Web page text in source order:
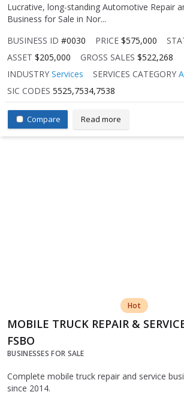
Lucrative, long-standing Automotive Repair
Business for Sale in Nor...
BUSINESS ID #0030 PRICE $575,000
ASSET $205,000 GROSS SALES $522,268
INDUSTRY Services SERVICES CATEGORY
SIC CODES 5525,7534,7538
Compare Read more
Hot
MOBILE TRUCK REPAIR &
FSBO
BUSINESSES FOR SALE
Complete mobile truck repair and service
since 2014.